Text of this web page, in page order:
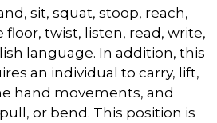
sit, squat, stoop, reach,
floor, twist, listen, read, write,
language. In addition, this
an individual to carry, lift,
hand movements, and
or bend. This position is